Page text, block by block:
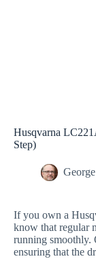
Husqvarna
Step)
If you own a
know that regular
running smoothly.
ensuring that the